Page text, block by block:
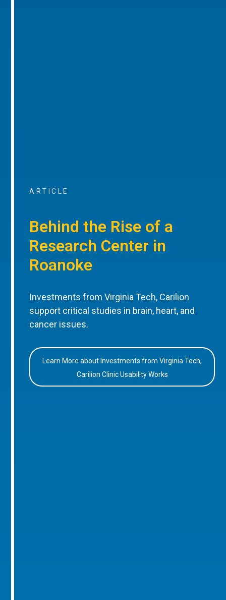
ARTICLE
Behind the Rise of a
Research Center in
Roanoke
Investments from Virginia Tech, Carilion
support critical studies in brain, heart, and
cancer issues.
Learn More about Investments from Virginia Tech,
Carilion Clinic Usability Works